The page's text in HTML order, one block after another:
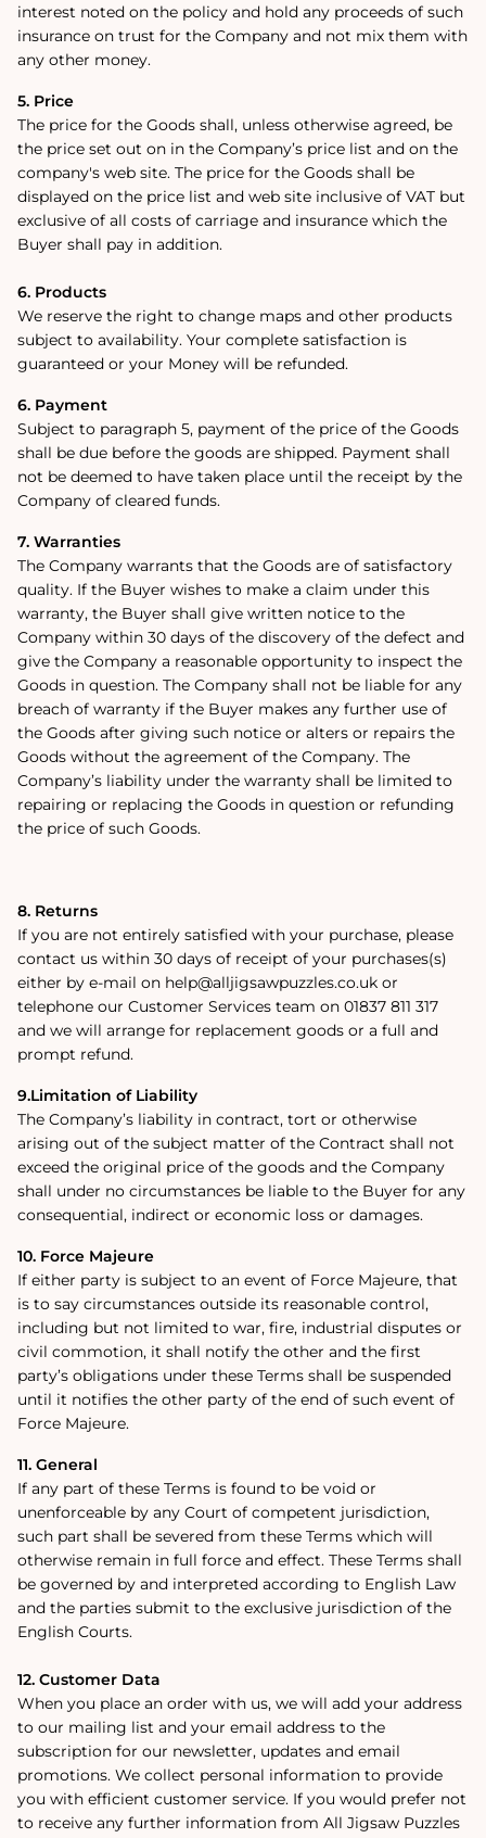
interest noted on the policy and hold any proceeds of such
insurance on trust for the Company and not mix them with
any other money.
5. Price
The price for the Goods shall, unless otherwise agreed, be
the price set out on in the Company’s price list and on the
company's web site. The price for the Goods shall be
displayed on the price list and web site inclusive of VAT but
exclusive of all costs of carriage and insurance which the
Buyer shall pay in addition.
6. Products
We reserve the right to change maps and other products
subject to availability. Your complete satisfaction is
guaranteed or your Money will be refunded.
6. Payment
Subject to paragraph 5, payment of the price of the Goods
shall be due before the goods are shipped. Payment shall
not be deemed to have taken place until the receipt by the
Company of cleared funds.
7. Warranties
The Company warrants that the Goods are of satisfactory
quality. If the Buyer wishes to make a claim under this
warranty, the Buyer shall give written notice to the
Company within 30 days of the discovery of the defect and
give the Company a reasonable opportunity to inspect the
Goods in question. The Company shall not be liable for any
breach of warranty if the Buyer makes any further use of
the Goods after giving such notice or alters or repairs the
Goods without the agreement of the Company. The
Company’s liability under the warranty shall be limited to
repairing or replacing the Goods in question or refunding
the price of such Goods.
8. Returns
If you are not entirely satisfied with your purchase, please
contact us within 30 days of receipt of your purchases(s)
either by e-mail on help@alljigsawpuzzles.co.uk or
telephone our Customer Services team on 01837 811 317
and we will arrange for replacement goods or a full and
prompt refund.
9.Limitation of Liability
The Company’s liability in contract, tort or otherwise
arising out of the subject matter of the Contract shall not
exceed the original price of the goods and the Company
shall under no circumstances be liable to the Buyer for any
consequential, indirect or economic loss or damages.
10. Force Majeure
If either party is subject to an event of Force Majeure, that
is to say circumstances outside its reasonable control,
including but not limited to war, fire, industrial disputes or
civil commotion, it shall notify the other and the first
party’s obligations under these Terms shall be suspended
until it notifies the other party of the end of such event of
Force Majeure.
11. General
If any part of these Terms is found to be void or
unenforceable by any Court of competent jurisdiction,
such part shall be severed from these Terms which will
otherwise remain in full force and effect. These Terms shall
be governed by and interpreted according to English Law
and the parties submit to the exclusive jurisdiction of the
English Courts.
12. Customer Data
When you place an order with us, we will add your address
to our mailing list and your email address to the
subscription for our newsletter, updates and email
promotions. We collect personal information to provide
you with efficient customer service. If you would prefer not
to receive any further information from All Jigsaw Puzzles